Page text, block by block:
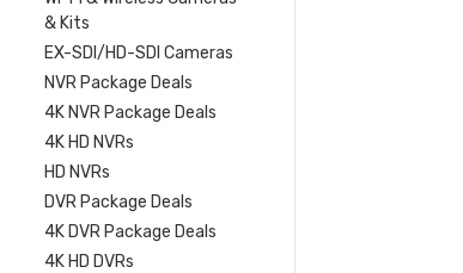
& Kits
EX-SDI/HD-SDI Cameras
NVR Package Deals
4K NVR Package Deals
4K HD NVRs
HD NVRs
DVR Package Deals
4K DVR Package Deals
4K HD DVRs